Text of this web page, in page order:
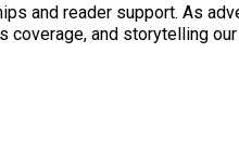
and reader support. As
and storytelling